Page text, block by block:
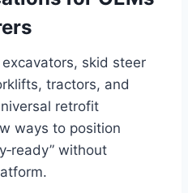
skid steer
tractors, and
retrofit
ways to position
without